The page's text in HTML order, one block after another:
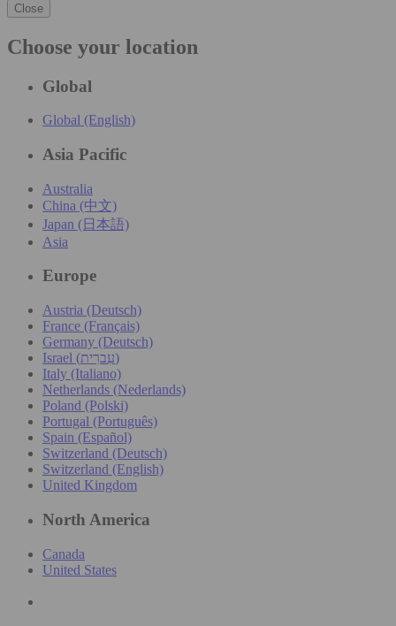
Close
Choose your location
Global
Global (English)
Asia Pacific
Australia
China (中文)
Japan (日本語)
Asia
Europe
Austria (Deutsch)
France (Français)
Germany (Deutsch)
Israel (עִברִית)
Italy (Italiano)
Netherlands (Nederlands)
Poland (Polski)
Portugal (Português)
Spain (Español)
Switzerland (Deutsch)
Switzerland (English)
United Kingdom
North America
Canada
United States